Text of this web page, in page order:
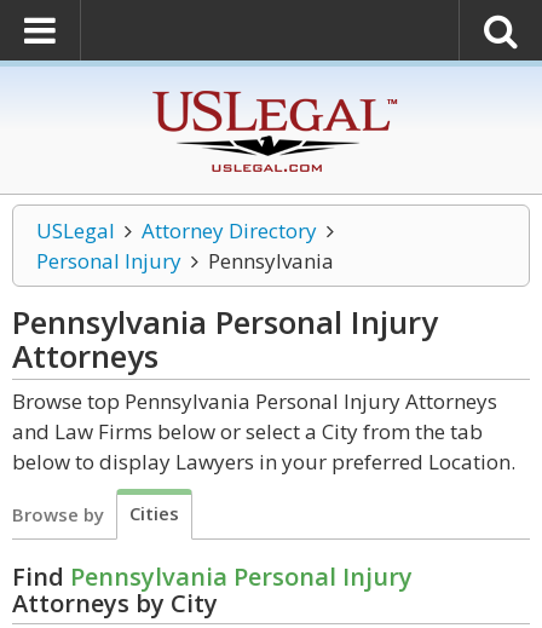
USLegal
Attorney Directory
Personal Injury
Pennsylvania
Pennsylvania Personal Injury
Attorneys
Browse top Pennsylvania Personal Injury Attorneys
and Law Firms below or select a City from the tab
below to display Lawyers in your preferred Location.
Browse by Cities
Find Pennsylvania Personal Injury
Attorneys by City